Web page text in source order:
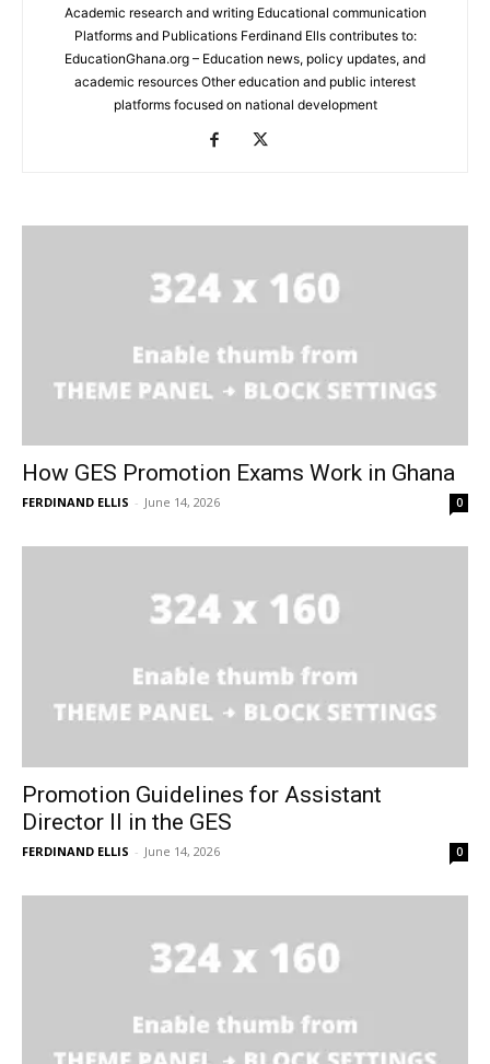
Academic research and writing Educational communication
Platforms and Publications Ferdinand Ells contributes to:
EducationGhana.org – Education news, policy updates, and
academic resources Other education and public interest
platforms focused on national development
How GES Promotion Exams Work in Ghana
FERDINAND ELLIS - June 14, 2026 0
Promotion Guidelines for Assistant
Director II in the GES
FERDINAND ELLIS - June 14, 2026 0